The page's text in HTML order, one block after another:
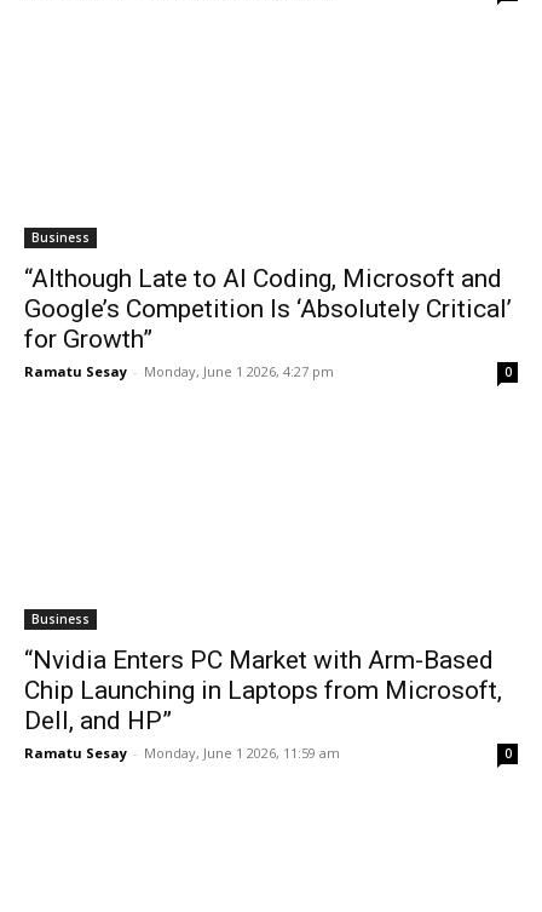
Business
“Although Late to AI Coding, Microsoft and
Google’s Competition Is ‘Absolutely Critical’
for Growth”
Ramatu Sesay - Monday, June 1 2026, 4:27 pm 0
Business
“Nvidia Enters PC Market with Arm-Based
Chip Launching in Laptops from Microsoft,
Dell, and HP”
Ramatu Sesay - Monday, June 1 2026, 11:59 am 0